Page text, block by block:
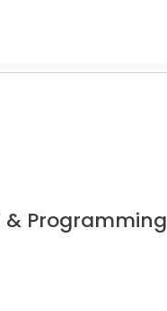
& Programming